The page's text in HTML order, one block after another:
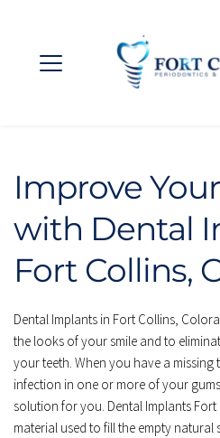
Improve
with Dental
Fort Collins,
Dental Implants in Fort Collins,
the looks of your smile and to
your teeth. When you have a
infection in one or more of your
solution for you. Dental Implants
material used to fill the empty natural